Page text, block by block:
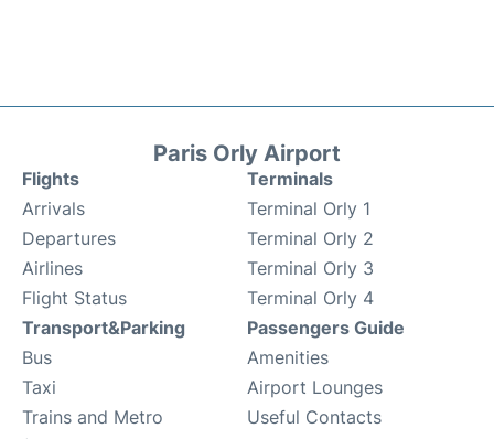
Paris Orly Airport
Flights
Arrivals
Departures
Airlines
Flight Status
Terminals
Terminal Orly 1
Terminal Orly 2
Terminal Orly 3
Terminal Orly 4
Transport&Parking
Bus
Taxi
Trains and Metro
Passengers Guide
Amenities
Airport Lounges
Useful Contacts